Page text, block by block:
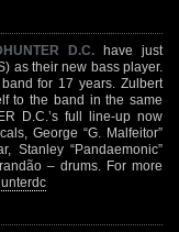
D.C. have just
as their new bass player.
for 17 years. Zulbert
to the band in the same
D.C.’s full line-up now
George “G. Malfeitor”
Stanley “Pandaemonic”
– drums. For more